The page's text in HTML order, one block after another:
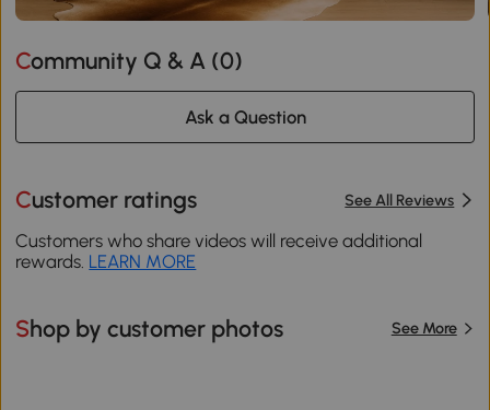
Community Q & A (0)
Ask a Question
Customer ratings See All Reviews
Customers who share videos will receive additional
rewards. LEARN MORE
Shop by customer photos See More